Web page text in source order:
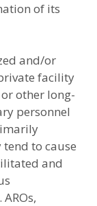
of its
and/or
facility
other long-
personnel
to cause
and